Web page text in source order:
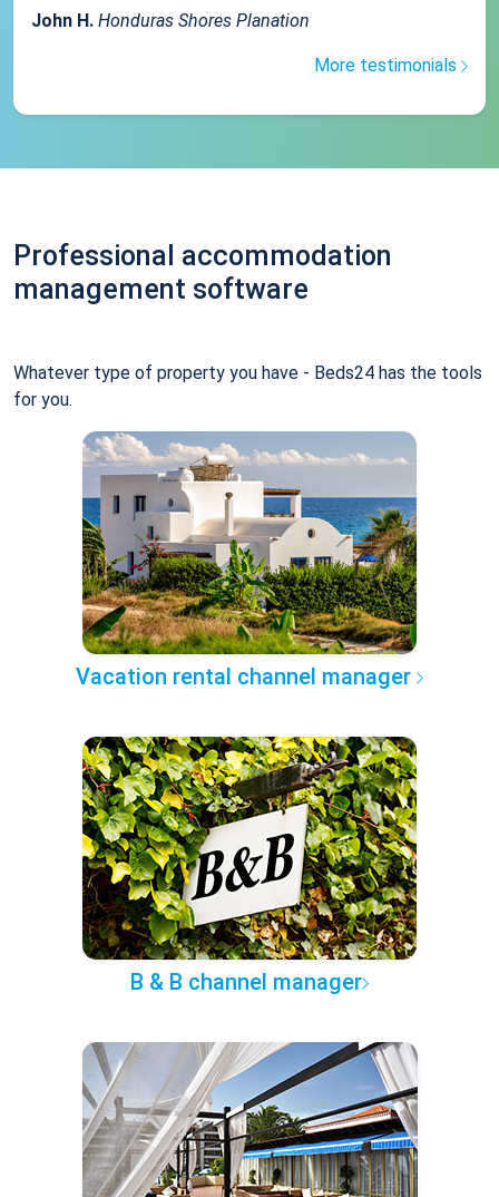
John H. Honduras Shores Planation
More testimonials
Professional accommodation
management software
Whatever type of property you have - Beds24 has the tools
for you.
Vacation rental channel manager
B & B channel manager